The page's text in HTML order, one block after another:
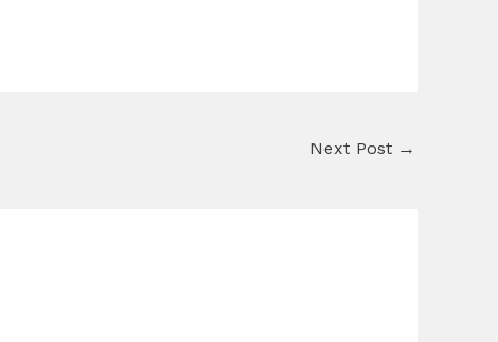
Next Post →